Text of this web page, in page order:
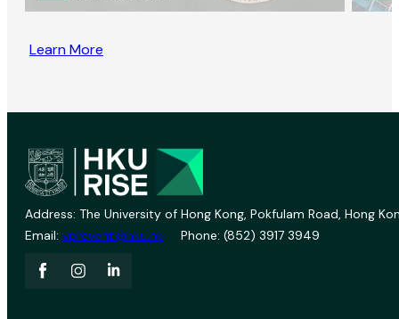
Learn More
Address: The University of Hong Kong, Pokfulam Road, Hong
Email: vprevent@hku.hk Phone: (852) 3917 3949